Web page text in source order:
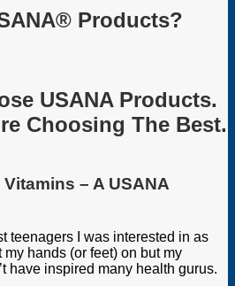
Products?
USANA Products.
Choosing The Best.
– A USANA
teenagers I was interested in as
hands (or feet) on but my
have inspired many health gurus.